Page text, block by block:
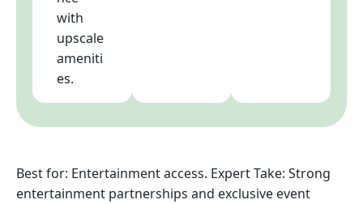
with
upscale
ameniti
es.
Best for: Entertainment access. Expert Take: Strong
entertainment partnerships and exclusive event